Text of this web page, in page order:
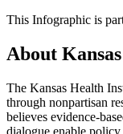
This Infographic is
About
The Kansas Health
through nonpartisan
believes evidence-
dialogue enable